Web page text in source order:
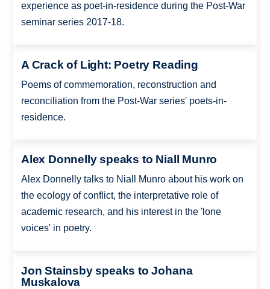
experience as poet-in-residence during the Post-War
seminar series 2017-18.
A Crack of Light: Poetry Reading
Poems of commemoration, reconstruction and
reconciliation from the Post-War series' poets-in-
residence.
Alex Donnelly speaks to Niall Munro
Alex Donnelly talks to Niall Munro about his work on
the ecology of conflict, the interpretative role of
academic research, and his interest in the 'lone
voices' in poetry.
Jon Stainsby speaks to Johana
Muskalova